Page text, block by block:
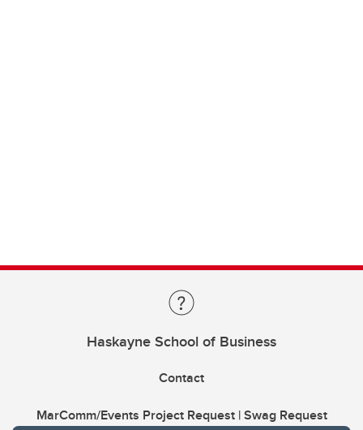
Haskayne School of Business
Contact
MarComm/Events Project Request | Swag Request